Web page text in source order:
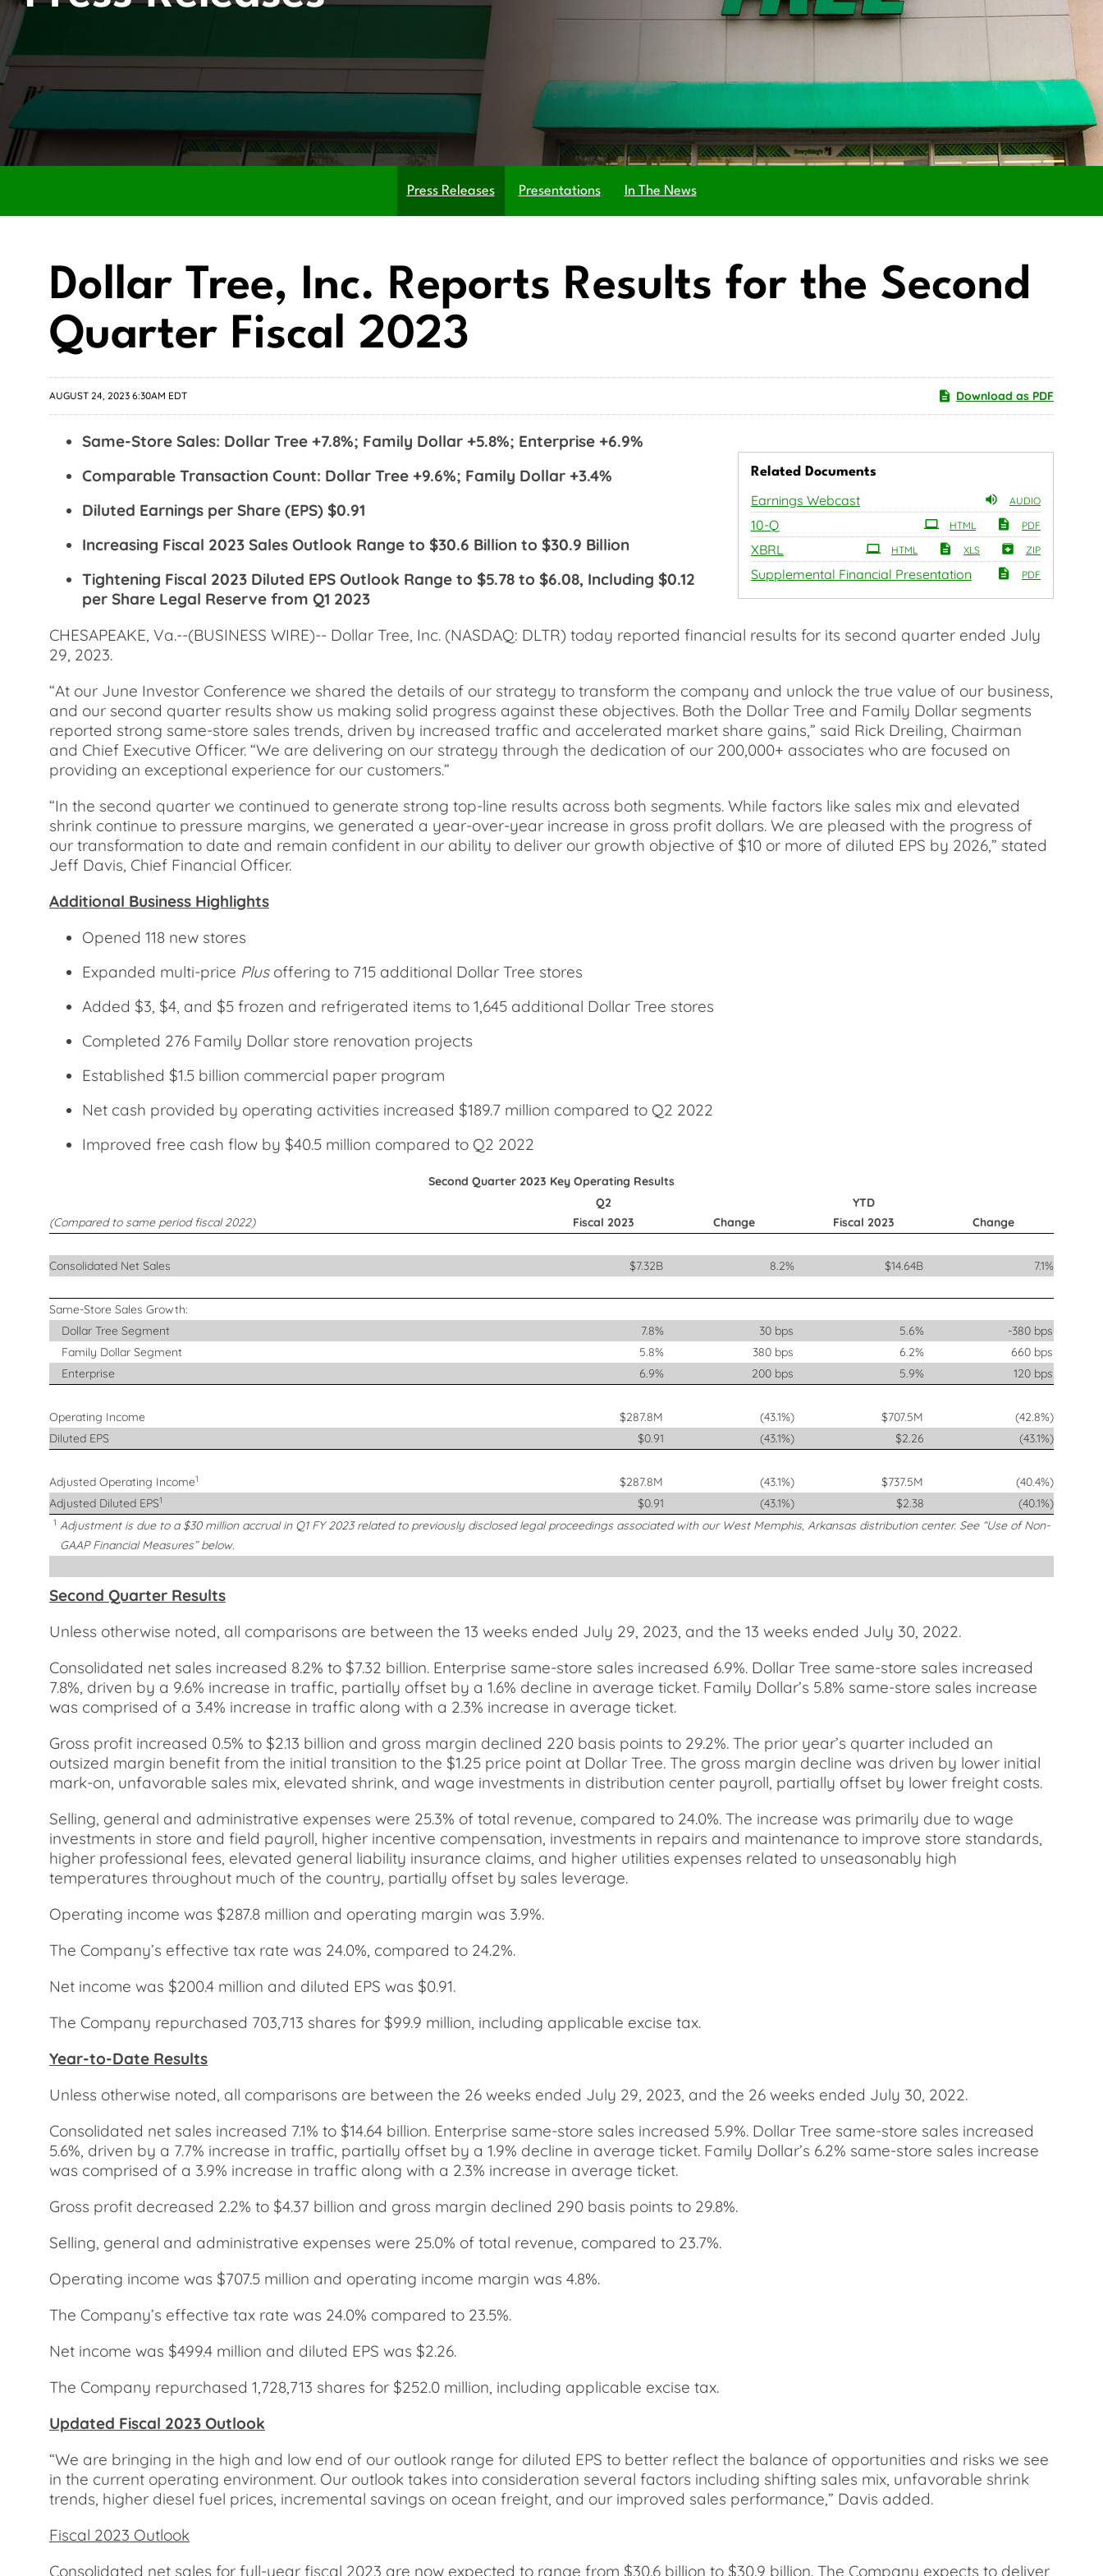
Press Releases Presentations In The News
Dollar Tree, Inc. Reports Results for the Second
Quarter Fiscal 2023
AUGUST 24, 2023 6:30AM EDT Download as PDF
Related Documents
Earnings Webcast AUDIO
10-QFiling PDF
HTML
XBRL ZIP
XLS
HTML
Supplemental Financial Presentation PDF
Same-Store Sales: Dollar Tree +7.8%; Family Dollar +5.8%; Enterprise +6.9%
Comparable Transaction Count: Dollar Tree +9.6%; Family Dollar +3.4%
Diluted Earnings per Share (EPS) $0.91
Increasing Fiscal 2023 Sales Outlook Range to $30.6 Billion to $30.9 Billion
Tightening Fiscal 2023 Diluted EPS Outlook Range to $5.78 to $6.08, Including $0.12
per Share Legal Reserve from Q1 2023
CHESAPEAKE, Va.--(BUSINESS WIRE)-- Dollar Tree, Inc. (NASDAQ: DLTR) today reported financial results for its second quarter ended July
29, 2023.
“At our June Investor Conference we shared the details of our strategy to transform the company and unlock the true value of our business,
and our second quarter results show us making solid progress against these objectives. Both the Dollar Tree and Family Dollar segments
reported strong same-store sales trends, driven by increased traffic and accelerated market share gains,” said Rick Dreiling, Chairman
and Chief Executive Officer. “We are delivering on our strategy through the dedication of our 200,000+ associates who are focused on
providing an exceptional experience for our customers.”
“In the second quarter we continued to generate strong top-line results across both segments. While factors like sales mix and elevated
shrink continue to pressure margins, we generated a year-over-year increase in gross profit dollars. We are pleased with the progress of
our transformation to date and remain confident in our ability to deliver our growth objective of $10 or more of diluted EPS by 2026,” stated
Jeff Davis, Chief Financial Officer.
Additional Business Highlights
Opened 118 new stores
Expanded multi-price Plusoffering to 715 additional Dollar Tree stores
Added $3, $4, and $5 frozen and refrigerated items to 1,645 additional Dollar Tree stores
Completed 276 Family Dollar store renovation projects
Established $1.5 billion commercial paper program
Net cash provided by operating activities increased $189.7 million compared to Q2 2022
Improved free cash flow by $40.5 million compared to Q2 2022
Second Quarter 2023 Key Operating Results
(Compared to same period fiscal 2022)
Q2
Fiscal 2023
Change
YTD
Fiscal 2023
Change
Consolidated Net Sales $7.32B 8.2% $14.64B 7.1%
Same-Store Sales Growth:
Dollar Tree Segment
7.8% 30 bps 5.6%
-380 bps
Family Dollar Segment
5.8% 380 bps 6.2%
660 bps
Enterprise
6.9% 200 bps 5.9% 120 bps
Operating Income $287.8M (43.1%) $707.5M
(42.8%)
Diluted EPS
$0.91 (43.1%) $2.26 (43.1%)
Adjusted Operating Income1 $287.8M (43.1%) $737.5M
(40.4%)
Adjusted Diluted EPS1 $0.91 (43.1%) $2.38 (40.1%)
1 Adjustment is due to a $30 million accrual in Q1 FY 2023 related to previously disclosed legal proceedings associated with our West Memphis, Arkansas distribution center. See “Use of Non-
GAAP Financial Measures” below.
Second Quarter Results
Unless otherwise noted, all comparisons are between the 13 weeks ended July 29, 2023, and the 13 weeks ended July 30, 2022.
Consolidated net sales increased 8.2% to $7.32 billion. Enterprise same-store sales increased 6.9%. Dollar Tree same-store sales increased
7.8%, driven by a 9.6% increase in traffic, partially offset by a 1.6% decline in average ticket. Family Dollar’s 5.8% same-store sales increase
was comprised of a 3.4% increase in traffic along with a 2.3% increase in average ticket.
Gross profit increased 0.5% to $2.13 billion and gross margin declined 220 basis points to 29.2%. The prior year’s quarter included an
outsized margin benefit from the initial transition to the $1.25 price point at Dollar Tree. The gross margin decline was driven by lower initial
mark-on, unfavorable sales mix, elevated shrink, and wage investments in distribution center payroll, partially offset by lower freight costs.
Selling, general and administrative expenses were 25.3% of total revenue, compared to 24.0%. The increase was primarily due to wage
investments in store and field payroll, higher incentive compensation, investments in repairs and maintenance to improve store standards,
higher professional fees, elevated general liability insurance claims, and higher utilities expenses related to unseasonably high
temperatures throughout much of the country, partially offset by sales leverage.
Operating income was $287.8 million and operating margin was 3.9%.
The Company’s effective tax rate was 24.0%, compared to 24.2%.
Net income was $200.4 million and diluted EPS was $0.91.
The Company repurchased 703,713 shares for $99.9 million, including applicable excise tax.
Year-to-Date Results
Unless otherwise noted, all comparisons are between the 26 weeks ended July 29, 2023, and the 26 weeks ended July 30, 2022.
Consolidated net sales increased 7.1% to $14.64 billion. Enterprise same-store sales increased 5.9%. Dollar Tree same-store sales increased
5.6%, driven by a 7.7% increase in traffic, partially offset by a 1.9% decline in average ticket. Family Dollar’s 6.2% same-store sales increase
was comprised of a 3.9% increase in traffic along with a 2.3% increase in average ticket.
Gross profit decreased 2.2% to $4.37 billion and gross margin declined 290 basis points to 29.8%.
Selling, general and administrative expenses were 25.0% of total revenue, compared to 23.7%.
Operating income was $707.5 million and operating income margin was 4.8%.
The Company’s effective tax rate was 24.0% compared to 23.5%.
Net income was $499.4 million and diluted EPS was $2.26.
The Company repurchased 1,728,713 shares for $252.0 million, including applicable excise tax.
Updated Fiscal 2023 Outlook
“We are bringing in the high and low end of our outlook range for diluted EPS to better reflect the balance of opportunities and risks we see
in the current operating environment. Our outlook takes into consideration several factors including shifting sales mix, unfavorable shrink
trends, higher diesel fuel prices, incremental savings on ocean freight, and our improved sales performance,” Davis added.
Fiscal 2023 Outlook
Consolidated net sales for full-year fiscal 2023 are now expected to range from $30.6 billion to $30.9 billion. The Company expects to deliver